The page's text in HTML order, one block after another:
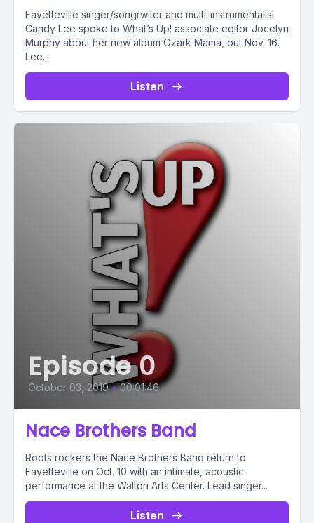
Fayetteville singer/songrwiter and multi-instrumentalist
Candy Lee spoke to What’s Up! associate editor Jocelyn
Murphy about her new album Ozark Mama, out Nov. 16.
Lee...
Listen
Episode 0
October 03, 2019 • 00:01:46
Nace Brothers Band
Roots rockers the Nace Brothers Band return to
Fayetteville on Oct. 10 with an intimate, acoustic
performance at the Walton Arts Center. Lead singer...
Listen